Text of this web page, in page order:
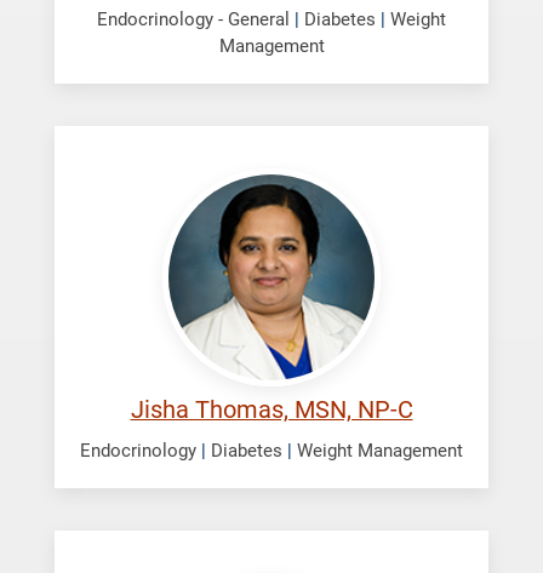
Endocrinology - General | Diabetes | Weight
Management
Jisha Thomas, MSN, NP-C
Endocrinology | Diabetes | Weight Management